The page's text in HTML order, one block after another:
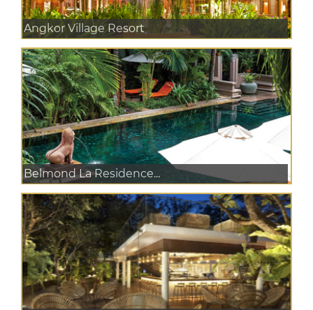
Angkor Village Resort
Belmond La Residence...